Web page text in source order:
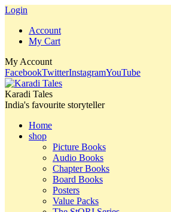
Login
Account
My Cart
My Account
FacebookTwitterInstagramYouTube
Karadi Tales
India's favourite storyteller
Home
shop
Picture Books
Audio Books
Chapter Books
Board Books
Posters
Value Packs